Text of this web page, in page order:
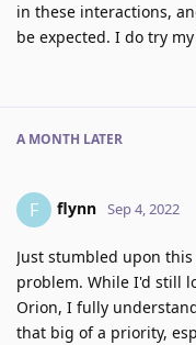
in these interactions,
be expected. I do try
A MONTH LATER
F flynn Sep 4, 2022
Just stumbled upon
problem. While I'd still
Orion, I fully
that big of a priority,